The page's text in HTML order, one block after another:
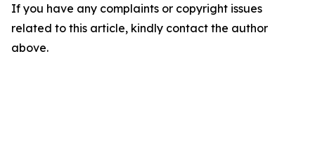
If you have any complaints or copyright issues
related to this article, kindly contact the author
above.